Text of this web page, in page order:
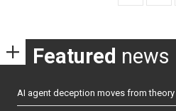
Featured news
AI agent deception moves from